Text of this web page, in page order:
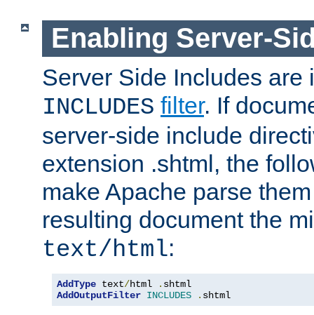
Enabling Server-
Server Side Includes are
INCLUDES filter. If
server-side include
extension .shtml, the
make Apache parse
resulting document the
text/html:
AddType text/html .
AddOutputFilter INCLUDES . shtml